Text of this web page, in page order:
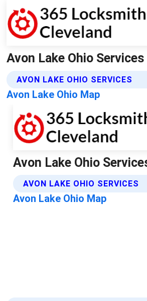
Avon Lake Ohio
AVON LAKE OHIO SERVICES
Avon Lake Ohio Map